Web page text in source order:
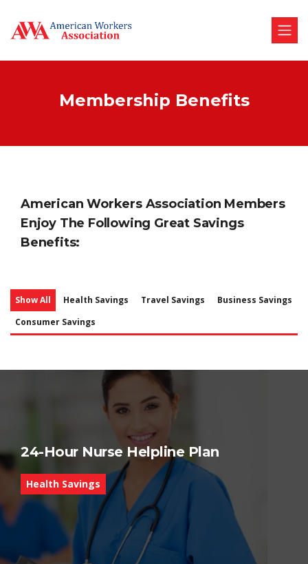
Membership Benefits
American Workers Association Members
Enjoy The Following Great Savings
Benefits:
Show All Health Savings Travel Savings
Business Savings
Consumer Savings
24-Hour Nurse Helpline Plan
Health Savings